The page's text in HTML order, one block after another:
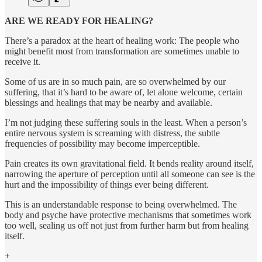
ARE WE READY FOR HEALING?
There’s a paradox at the heart of healing work: The people who
might benefit most from transformation are sometimes unable to
receive it.
Some of us are in so much pain, are so overwhelmed by our
suffering, that it’s hard to be aware of, let alone welcome, certain
blessings and healings that may be nearby and available.
I’m not judging these suffering souls in the least. When a person’s
entire nervous system is screaming with distress, the subtle
frequencies of possibility may become imperceptible.
Pain creates its own gravitational field. It bends reality around itself,
narrowing the aperture of perception until all someone can see is the
hurt and the impossibility of things ever being different.
This is an understandable response to being overwhelmed. The
body and psyche have protective mechanisms that sometimes work
too well, sealing us off not just from further harm but from healing
itself.
+